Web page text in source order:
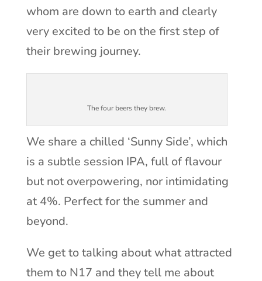
whom are down to earth and clearly
very excited to be on the first step of
their brewing journey.
The four beers they brew.
We share a chilled ‘Sunny Side’, which
is a subtle session IPA, full of flavour
but not overpowering, nor intimidating
at 4%. Perfect for the summer and
beyond.
We get to talking about what attracted
them to N17 and they tell me about